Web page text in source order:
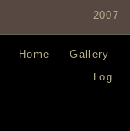
2007
Home Gallery
Log